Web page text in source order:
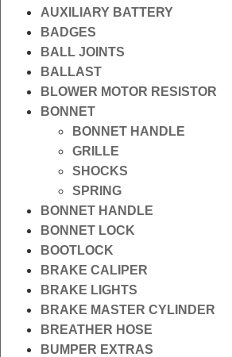
AUXILIARY BATTERY
BADGES
BALL JOINTS
BALLAST
BLOWER MOTOR RESISTOR
BONNET
BONNET HANDLE
GRILLE
SHOCKS
SPRING
BONNET HANDLE
BONNET LOCK
BOOTLOCK
BRAKE CALIPER
BRAKE LIGHTS
BRAKE MASTER CYLINDER
BREATHER HOSE
BUMPER EXTRAS